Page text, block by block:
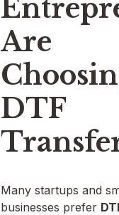
Are
DTF
Many startups and
businesses prefer